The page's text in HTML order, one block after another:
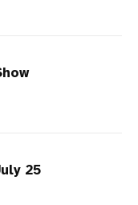
25